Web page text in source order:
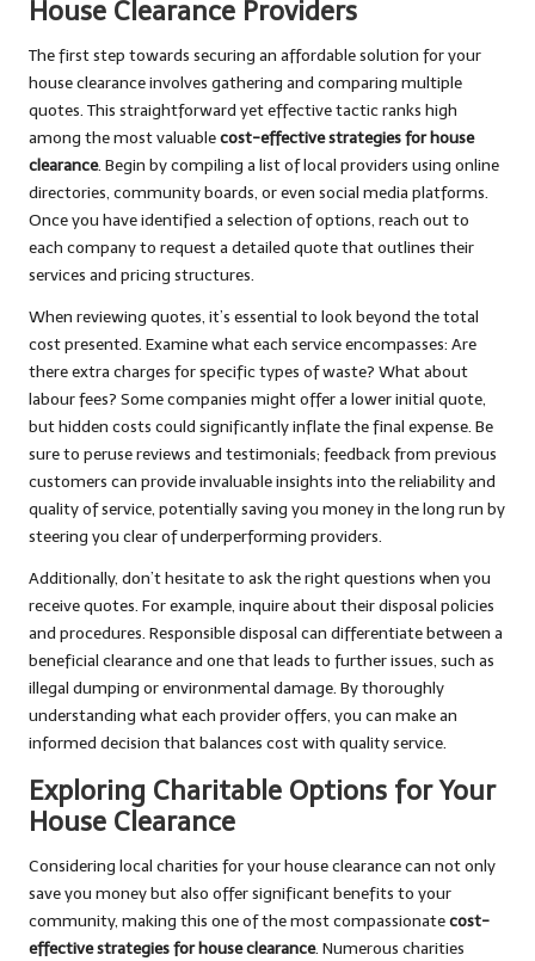
House Clearance Providers
The first step towards securing an affordable solution for your
house clearance involves gathering and comparing multiple
quotes. This straightforward yet effective tactic ranks high
among the most valuablecost-effective strategies for house
clearance. Begin by compiling a list of local providers using online
directories, community boards, or even social media platforms.
Once you have identified a selection of options, reach out to
each company to request a detailed quote that outlines their
services and pricing structures.
When reviewing quotes, it’s essential to look beyond the total
cost presented. Examine what each service encompasses: Are
there extra charges for specific types of waste? What about
labour fees? Some companies might offer a lower initial quote,
but hidden costs could significantly inflate the final expense. Be
sure to peruse reviews and testimonials; feedback from previous
customers can provide invaluable insights into the reliability and
quality of service, potentially saving you money in the long run by
steering you clear of underperforming providers.
Additionally, don’t hesitate to ask the right questions when you
receive quotes. For example, inquire about their disposal policies
and procedures. Responsible disposal can differentiate between a
beneficial clearance and one that leads to further issues, such as
illegal dumping or environmental damage. By thoroughly
understanding what each provider offers, you can make an
informed decision that balances cost with quality service.
Exploring Charitable Options for Your
House Clearance
Considering local charities for your house clearance can not only
save you money but also offer significant benefits to your
community, making this one of the most compassionatecost-
effective strategies for house clearance. Numerous charities